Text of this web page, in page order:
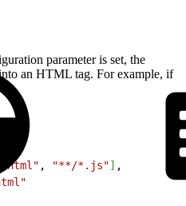
parameter is set, the
an HTML tag. For example, if
, "**/*.js"] ,